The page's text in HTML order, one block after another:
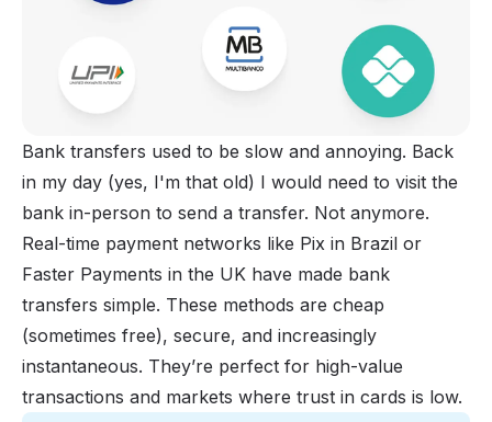
Bank transfers used to be slow and annoying. Back
in my day (yes, I'm that old) I would need to visit the
bank in-person to send a transfer. Not anymore.
Real-time payment networks like Pix in Brazil or
Faster Payments in the UK have made bank
transfers simple. These methods are cheap
(sometimes free), secure, and increasingly
instantaneous. They’re perfect for high-value
transactions and markets where trust in cards is low.